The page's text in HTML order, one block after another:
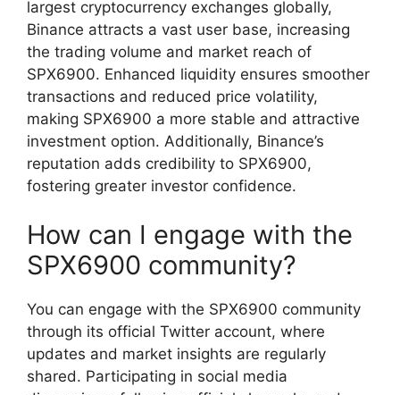
largest cryptocurrency exchanges globally,
Binance attracts a vast user base, increasing
the trading volume and market reach of
SPX6900. Enhanced liquidity ensures smoother
transactions and reduced price volatility,
making SPX6900 a more stable and attractive
investment option. Additionally, Binance’s
reputation adds credibility to SPX6900,
fostering greater investor confidence.
How can I engage with the
SPX6900 community?
You can engage with the SPX6900 community
through its official Twitter account, where
updates and market insights are regularly
shared. Participating in social media